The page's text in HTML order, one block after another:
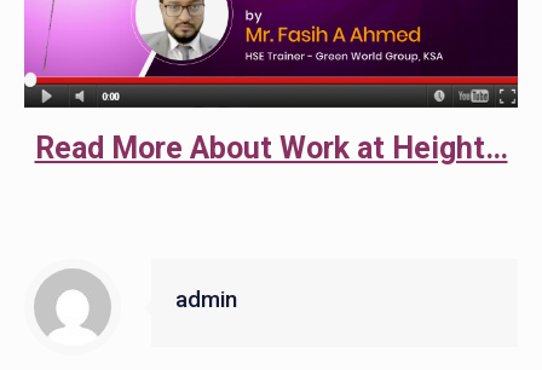
Read More About Work at Height…
admin